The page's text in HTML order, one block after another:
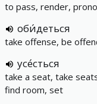
to pass, render,
оби́деться
take offense, be
усе́сться
take a seat, take
find room, set